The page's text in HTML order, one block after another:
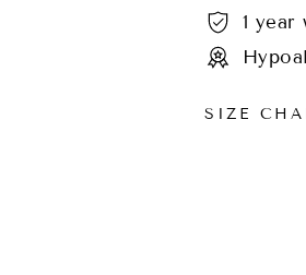
1 year
SIZE